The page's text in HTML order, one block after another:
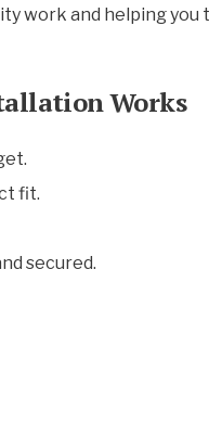
work and helping
Works
fit.
secured.